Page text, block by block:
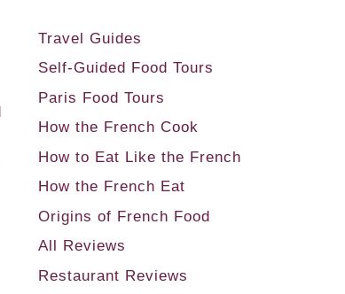
Travel Guides
Self-Guided Food Tours
Paris Food Tours
How the French Cook
How to Eat Like the French
How the French Eat
Origins of French Food
All Reviews
Restaurant Reviews